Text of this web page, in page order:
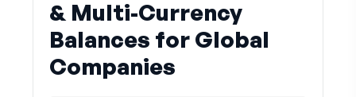
& Multi-Currency
Balances for Global
Companies